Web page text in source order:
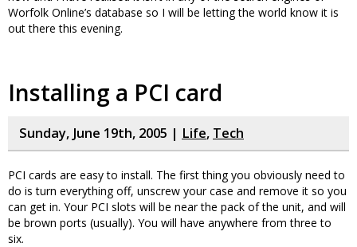
Worfolk Online’s database so I will be letting the world know it is
out there this evening.
Installing a PCI card
Sunday, June 19th, 2005 | Life, Tech
PCI cards are easy to install. The first thing you obviously need to
do is turn everything off, unscrew your case and remove it so you
can get in. Your PCI slots will be near the pack of the unit, and will
be brown ports (usually). You will have anywhere from three to
six.